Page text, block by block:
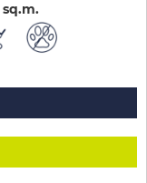
sq.m